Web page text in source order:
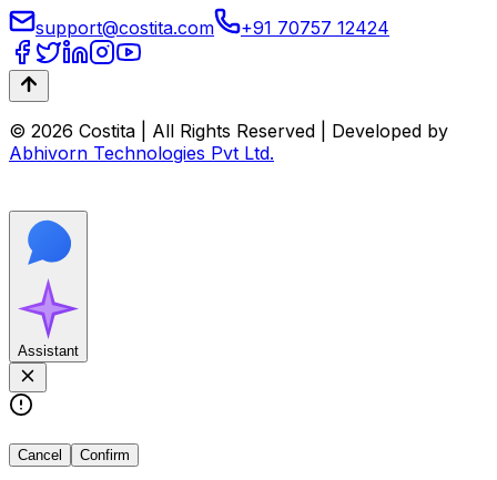
support@costita.com +91 70757 12424
© 2026 Costita | All Rights Reserved | Developed by
Abhivorn Technologies Pvt Ltd.
Assistant
Cancel Confirm